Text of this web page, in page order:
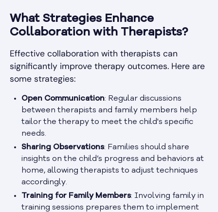
What Strategies Enhance
Collaboration with Therapists?
Effective collaboration with therapists can
significantly improve therapy outcomes. Here are
some strategies:
Open Communication: Regular discussions
between therapists and family members help
tailor the therapy to meet the child's specific
needs.
Sharing Observations: Families should share
insights on the child’s progress and behaviors at
home, allowing therapists to adjust techniques
accordingly.
Training for Family Members: Involving family in
training sessions prepares them to implement